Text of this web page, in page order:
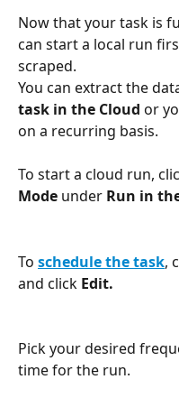
Now that your task is
can start a local run
scraped.
You can extract the
task in the Cloud or
on a recurring basis.
To start a cloud run,
Mode under Run in
To schedule the task,
and click Edit.
Pick your desired
time for the run.